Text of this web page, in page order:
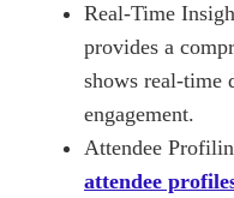
Real-Time
provides a
shows real-time
engagement.
Attendee
attendee